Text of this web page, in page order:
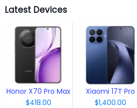
Latest Devices
Honor X70 Pro Max
$418.00
Xiaomi 17T Pro
$1,400.00